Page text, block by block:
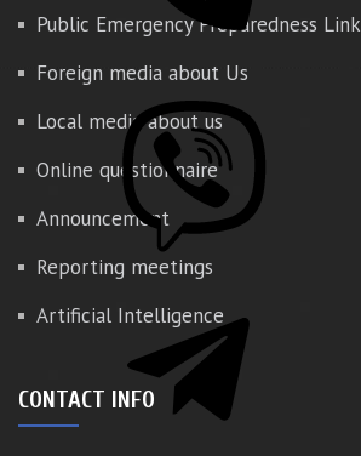
Public Emergency Preparedness Link
Foreign media about Us
Local media about us
Online questionnaire
Announcement
Reporting meetings
Artificial Intelligence
CONTACT INFO